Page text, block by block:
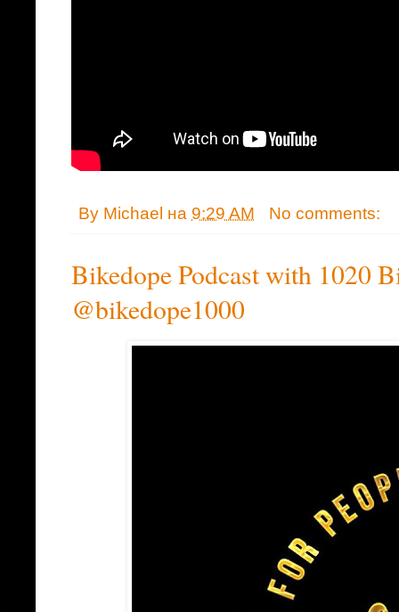
By Michael на 9:29 AM No comments:
Bikedope Podcast with 1020
@bikedope1000